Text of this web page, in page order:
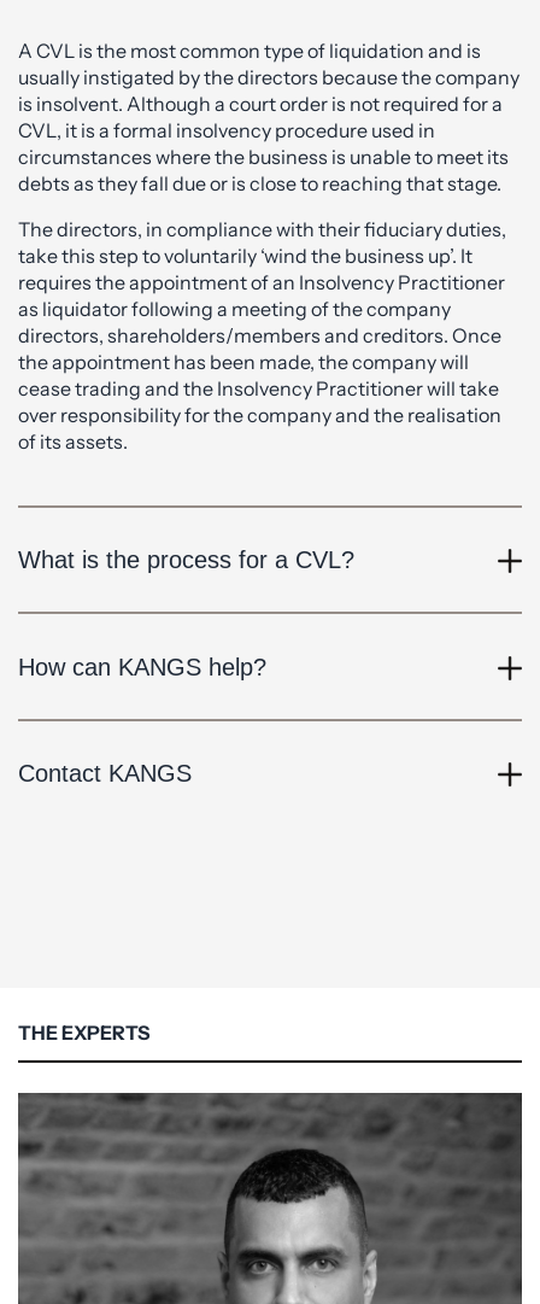
A CVL is the most common type of liquidation and is
usually instigated by the directors because the company
is insolvent. Although a court order is not required for a
CVL, it is a formal insolvency procedure used in
circumstances where the business is unable to meet its
debts as they fall due or is close to reaching that stage.
The directors, in compliance with their fiduciary duties,
take this step to voluntarily ‘wind the business up’. It
requires the appointment of an Insolvency Practitioner
as liquidator following a meeting of the company
directors, shareholders/members and creditors. Once
the appointment has been made, the company will
cease trading and the Insolvency Practitioner will take
over responsibility for the company and the realisation
of its assets.
What is the process for a CVL?
How can KANGS help?
Contact KANGS
THE EXPERTS